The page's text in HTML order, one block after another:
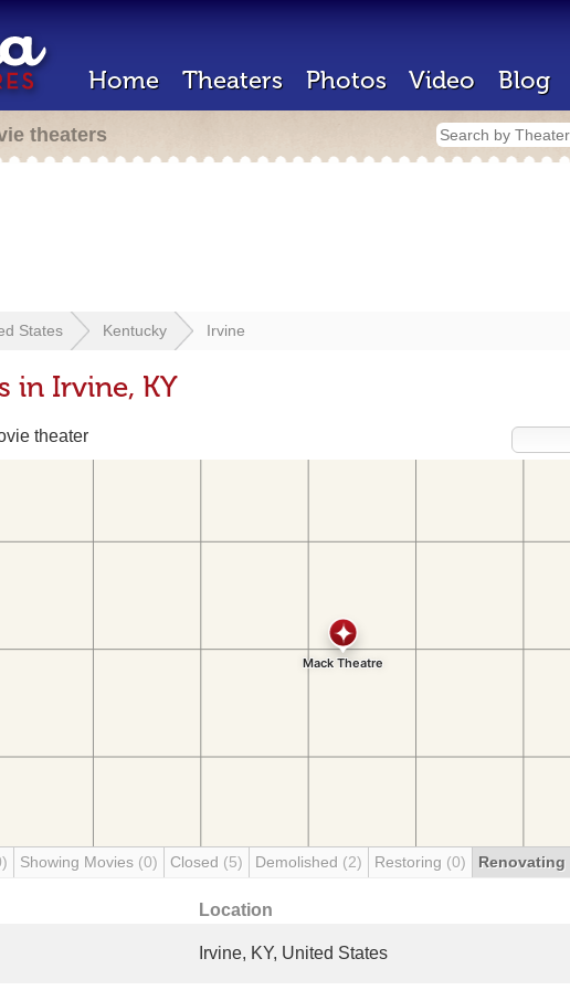
Home Theaters Photos Video Blog
theaters
States Kentucky Irvine
in Irvine, KY
theater
Showing Movies (0) Closed (5) Demolished (2) Restoring (0) Renovating
Location
Irvine, KY, United States